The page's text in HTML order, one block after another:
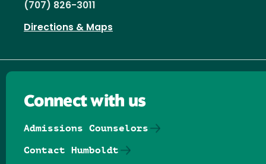
(707) 826-3011
Directions & Maps
Connect with us
Admissions Counselors
Contact Humboldt